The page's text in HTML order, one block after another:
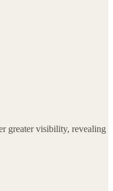
greater visibility, revealing